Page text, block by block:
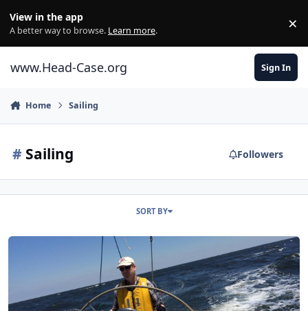
View in the app
A better way to browse. Learn more. ×
www.Head-Case.org Sign In
Home Sailing
# Sailing Followers
SORT BY
Head Case Water Sports